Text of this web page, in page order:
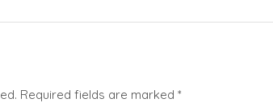
Required fields are marked *